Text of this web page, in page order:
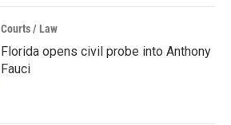
Courts / Law
Florida opens civil probe into Anthony
Fauci